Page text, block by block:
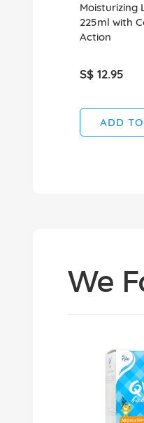
Moisturizing
225ml with
Action
S$ 12.95
ADD
We